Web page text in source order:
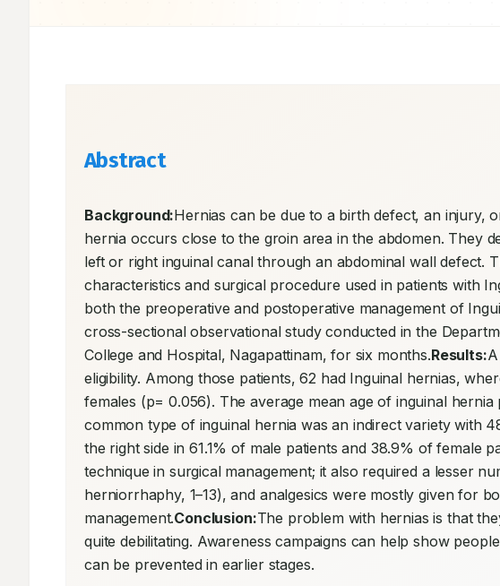
Abstract
Background:Hernias can be due to a birth defect, an injury,
hernia occurs close to the groin area in the abdomen. They
left or right inguinal canal through an abdominal wall defect.
characteristics and surgical procedure used in patients with
both the preoperative and postoperative management of
cross-sectional observational study conducted in the
College and Hospital, Nagapattinam, for six months.Results:
eligibility. Among those patients, 62 had Inguinal hernias,
females (p= 0.056). The average mean age of inguinal
common type of inguinal hernia was an indirect variety with
the right side in 61.1% of male patients and 38.9% of female
technique in surgical management; it also required a lesser
herniorrhaphy, 1–13), and analgesics were mostly given for
management.Conclusion:The problem with hernias is that
quite debilitating. Awareness campaigns can help show
can be prevented in earlier stages.